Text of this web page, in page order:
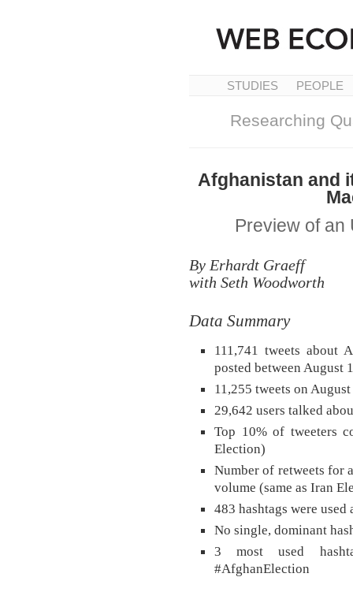
STUDIES PEOPLE
Researching
Afghanistan and
Preview of an
By Erhardt Graeff
with Seth Woodworth
Data Summary
111,741 tweets about
posted between August
11,255 tweets on
29,642 users talked
Top 10% of tweeters
Election)
Number of retweets for
volume (same as Iran
483 hashtags were used
No single, dominant
3 most used
#AfghanElection